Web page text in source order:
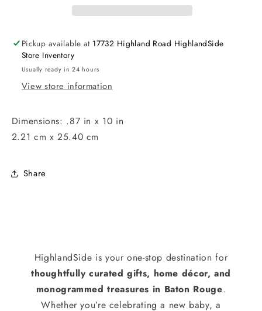
Pickup available at 17732 Highland Road HighlandSide
Store Inventory
Usually ready in 24 hours
View store information
Dimensions: .87 in x 10 in
2.21 cm x 25.40 cm
Share
HighlandSide is your one-stop destination for
thoughtfully curated gifts, home décor, and
monogrammed treasures in Baton Rouge.
Whether you’re celebrating a new baby, a